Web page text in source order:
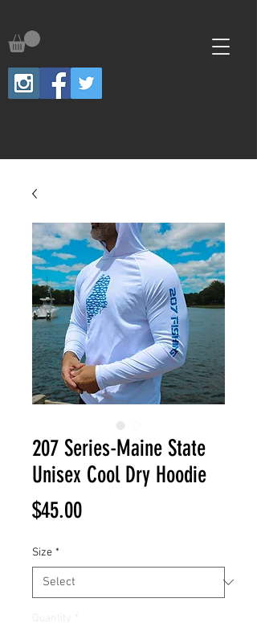
207 Series-Maine State
Unisex Cool Dry Hoodie
$45.00Price
Size *